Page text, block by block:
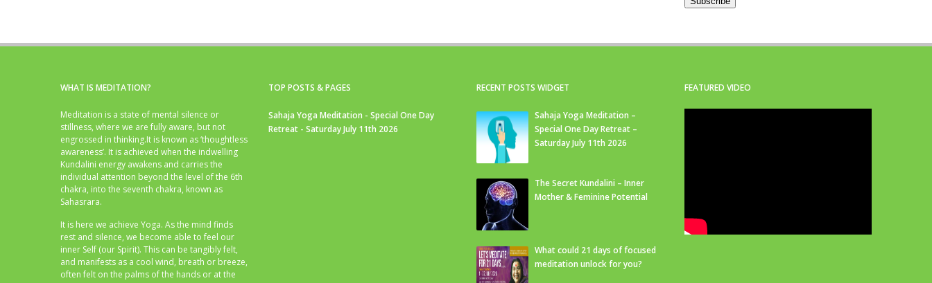
WHAT IS MEDITATION?
Meditation is a state of mental silence or
stillness, where we are fully aware, but not
engrossed in thinking.It is known as ‘thoughtless
awareness’. It is achieved when the indwelling
Kundalini energy awakens and carries the
individual attention beyond the level of the 6th
chakra, into the seventh chakra, known as
Sahasrara.
It is here we achieve Yoga. As the mind finds
rest and silence, we become able to feel our
inner Self (our Spirit). This can be tangibly felt,
and manifests as a cool wind, breath or breeze,
often felt on the palms of the hands or at the
TOP POSTS & PAGES
Sahaja Yoga Meditation - Special One Day
Retreat - Saturday July 11th 2026
RECENT POSTS WIDGET
Sahaja Yoga Meditation –
Special One Day Retreat –
Saturday July 11th 2026
The Secret Kundalini – Inner
Mother & Feminine Potential
What could 21 days of focused
meditation unlock for you?
FEATURED VIDEO